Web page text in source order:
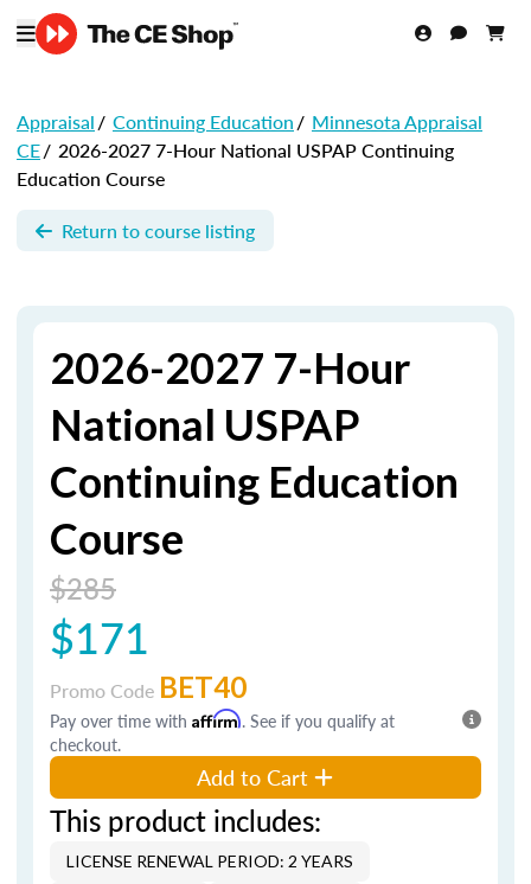
Appraisal/ Continuing Education/ Minnesota Appraisal
CE/ 2026-2027 7-Hour National USPAP Continuing
Education Course
Return to course listing
2026-2027 7-Hour
National USPAP
Continuing Education
Course
$285
$171
Promo Code BET40
Pay over time with Affirm. See if you qualify at
checkout.
Add to Cart
This product includes:
LICENSE RENEWAL PERIOD: 2 YEARS